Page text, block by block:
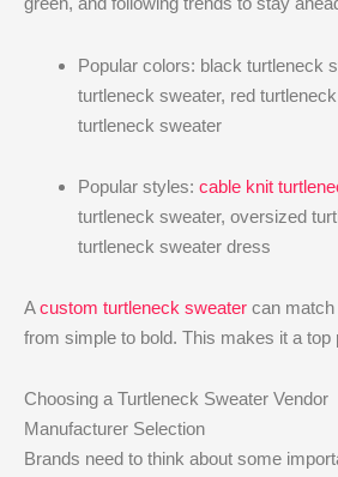
Popular colors: black turtleneck
turtleneck sweater, red
turtleneck sweater
Popular styles: cable knit
turtleneck sweater, oversized
turtleneck sweater dress
Acustom turtleneck sweater can match
from simple to bold. This makes it a top
Choosing a Turtleneck Sweater Vendor
Manufacturer Selection
Brands need to think about some